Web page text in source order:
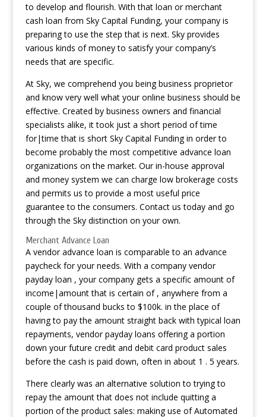
to develop and flourish. With that loan or merchant
cash loan from Sky Capital Funding, your company is
preparing to use the step that is next. Sky provides
various kinds of money to satisfy your company’s
needs that are specific.
At Sky, we comprehend you being business proprietor
and know very well what your online business should be
effective. Created by business owners and financial
specialists alike, it took just a short period of time
for|time that is short Sky Capital Funding in order to
become probably the most competitive advance loan
organizations on the market. Our in-house approval
and money system we can charge low brokerage costs
and permits us to provide a most useful price
guarantee to the consumers. Contact us today and go
through the Sky distinction on your own.
Merchant Advance Loan
A vendor advance loan is comparable to an advance
paycheck for your needs. With a company vendor
payday loan , your company gets a specific amount of
income|amount that is certain of , anywhere from a
couple of thousand bucks to $100k. in the place of
having to pay the amount straight back with typical loan
repayments, vendor payday loans offering a portion
down your future credit and debit card product sales
before the cash is paid down, often in about 1 . 5 years.
There clearly was an alternative solution to trying to
repay the amount that does not include quitting a
portion of the product sales: making use of Automated